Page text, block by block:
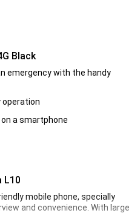
Black
emergency with the handy
operation
a smartphone
L10
mobile phone, specially
and convenience. With large